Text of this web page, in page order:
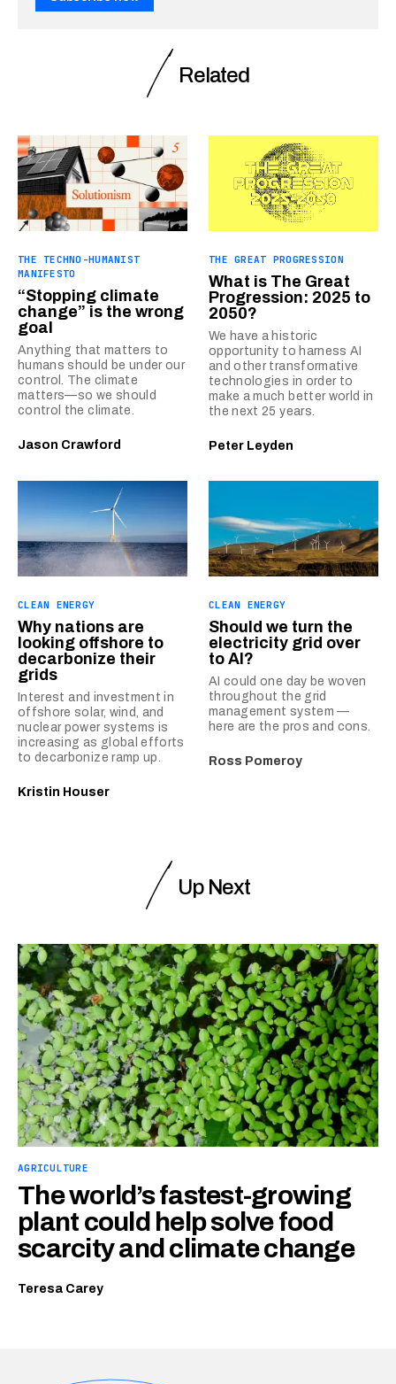
Related
THE TECHNO-HUMANIST
MANIFESTO
“Stopping climate
change” is the wrong
goal
Anything that matters to
humans should be under our
control. The climate
matters—so we should
control the climate.
Jason Crawford
THE GREAT PROGRESSION
What is The Great
Progression: 2025 to
2050?
We have a historic
opportunity to harness AI
and other transformative
technologies in order to
make a much better world in
the next 25 years.
Peter Leyden
CLEAN ENERGY
Why nations are
looking offshore to
decarbonize their
grids
Interest and investment in
offshore solar, wind, and
nuclear power systems is
increasing as global efforts
to decarbonize ramp up.
Kristin Houser
CLEAN ENERGY
Should we turn the
electricity grid over
to AI?
AI could one day be woven
throughout the grid
management system —
here are the pros and cons.
Ross Pomeroy
Up Next
AGRICULTURE
The world’s fastest-growing
plant could help solve food
scarcity and climate change
Teresa Carey